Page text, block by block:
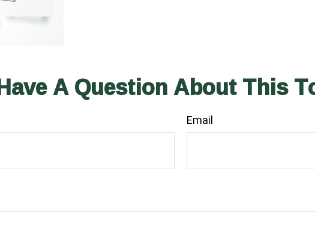
A Question About This
Email